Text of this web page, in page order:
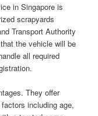
in Singapore is
scrapyards
Transport Authority
the vehicle will be
all required
They offer
including age,